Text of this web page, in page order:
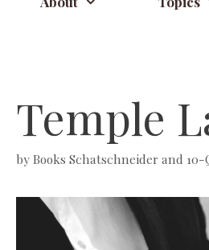
Temple
byBooks Schatschneider and 10-